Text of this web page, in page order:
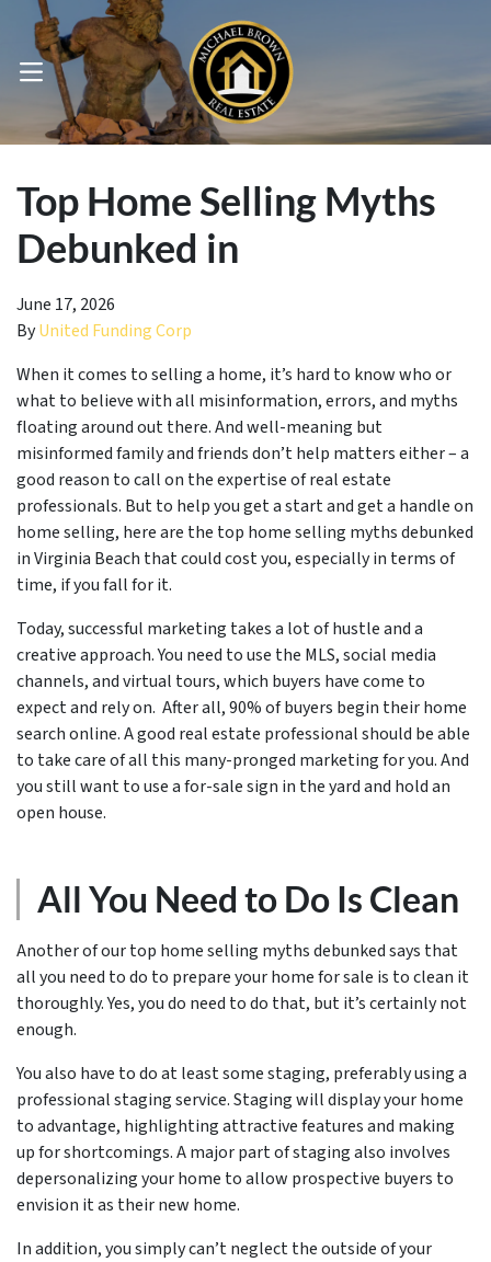
OPEN MENU
Top Home Selling Myths
Debunked in
June 17, 2026
ByUnited Funding Corp
When it comes to selling a home, it’s hard to know who or
what to believe with all misinformation, errors, and myths
floating around out there. And well-meaning but
misinformed family and friends don’t help matters either – a
good reason to call on the expertise of real estate
professionals. But to help you get a start and get a handle on
home selling, here are the top home selling myths debunked
in Virginia Beach that could cost you, especially in terms of
time, if you fall for it.
Today, successful marketing takes a lot of hustle and a
creative approach. You need to use the MLS, social media
channels, and virtual tours, which buyers have come to
expect and rely on. After all, 90% of buyers begin their home
search online. A good real estate professional should be able
to take care of all this many-pronged marketing for you. And
you still want to use a for-sale sign in the yard and hold an
open house.
All You Need to Do Is Clean
Another of our top home selling myths debunked says that
all you need to do to prepare your home for sale is to clean it
thoroughly. Yes, you do need to do that, but it’s certainly not
enough.
You also have to do at least some staging, preferably using a
professional staging service. Staging will display your home
to advantage, highlighting attractive features and making
up for shortcomings. A major part of staging also involves
depersonalizing your home to allow prospective buyers to
envision it as their new home.
In addition, you simply can’t neglect the outside of your